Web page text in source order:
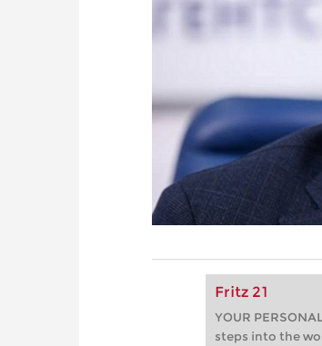
Fritz 21
YOUR
steps into the